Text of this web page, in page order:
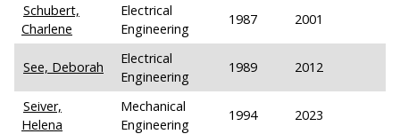
Schubert,
Charlene
Electrical
Engineering
1987 2001
See, Deborah
Electrical
Engineering
1989 2012
Seiver,
Helena
Mechanical
Engineering
1994 2023